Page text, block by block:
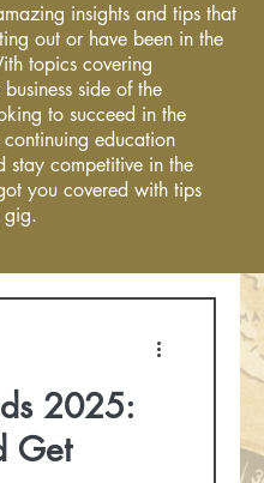
insights and tips that
out or have been in the
topics covering
side of the
to succeed in the
education
stay competitive in the
you covered with tips
gig.
2025:
Get